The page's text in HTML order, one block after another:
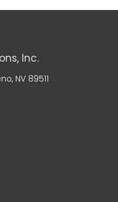
Inc.
NV 89511